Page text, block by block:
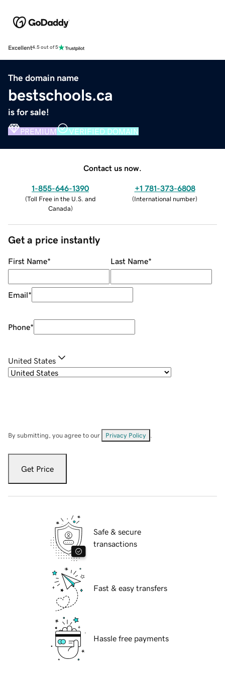
Excellent4.5 out of 5
The domain name
bestschools.ca
is for sale!
PREMIUM VERIFIED DOMAIN
Contact us now.
1-855-646-1390
(Toll Free in the U.S. and
Canada)
+1 781-373-6808
(International number)
Get a price instantly
First Name* Last Name*
Email*
Phone*
United States
By submitting, you agree to our Privacy Policy
Get Price
Safe & secure
transactions
Fast & easy transfers
Hassle free payments